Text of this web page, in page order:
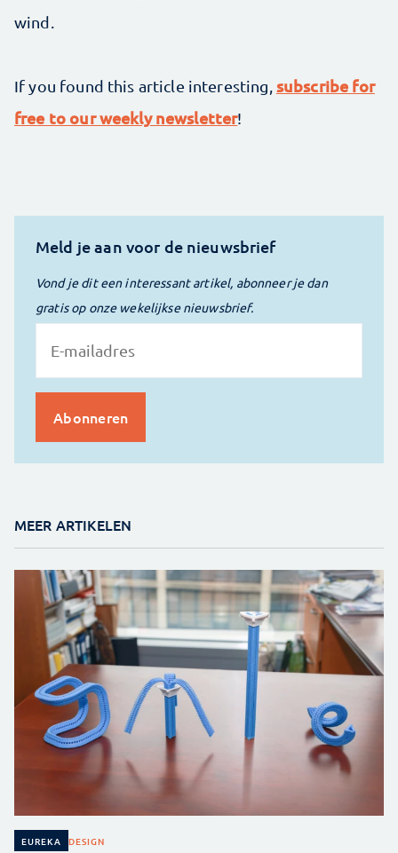
wind.
If you found this article interesting, subscribe for
free to our weekly newsletter!
Meld je aan voor de nieuwsbrief
Vond je dit een interessant artikel, abonneer je dan
gratis op onze wekelijkse nieuwsbrief.
MEER ARTIKELEN
EUREKA DESIGN